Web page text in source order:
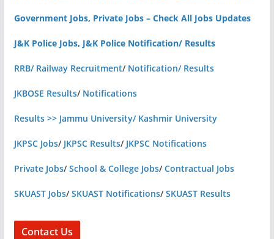
Government Jobs, Private Jobs – Check All Jobs Updates
J&K Police Jobs, J&K Police Notification/ Results
RRB/ Railway Recruitment/ Notification/ Results
JKBOSE Results/ Notifications
Results >> Jammu University/ Kashmir University
JKPSC Jobs/ JKPSC Results/ JKPSC Notifications
Private Jobs/School & College Jobs/Contractual Jobs
SKUAST Jobs/SKUAST Notifications/SKUAST Results
Contact Us